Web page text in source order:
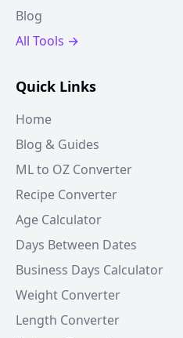
Blog
All Tools →
Quick Links
Home
Blog & Guides
ML to OZ Converter
Recipe Converter
Age Calculator
Days Between Dates
Business Days Calculator
Weight Converter
Length Converter